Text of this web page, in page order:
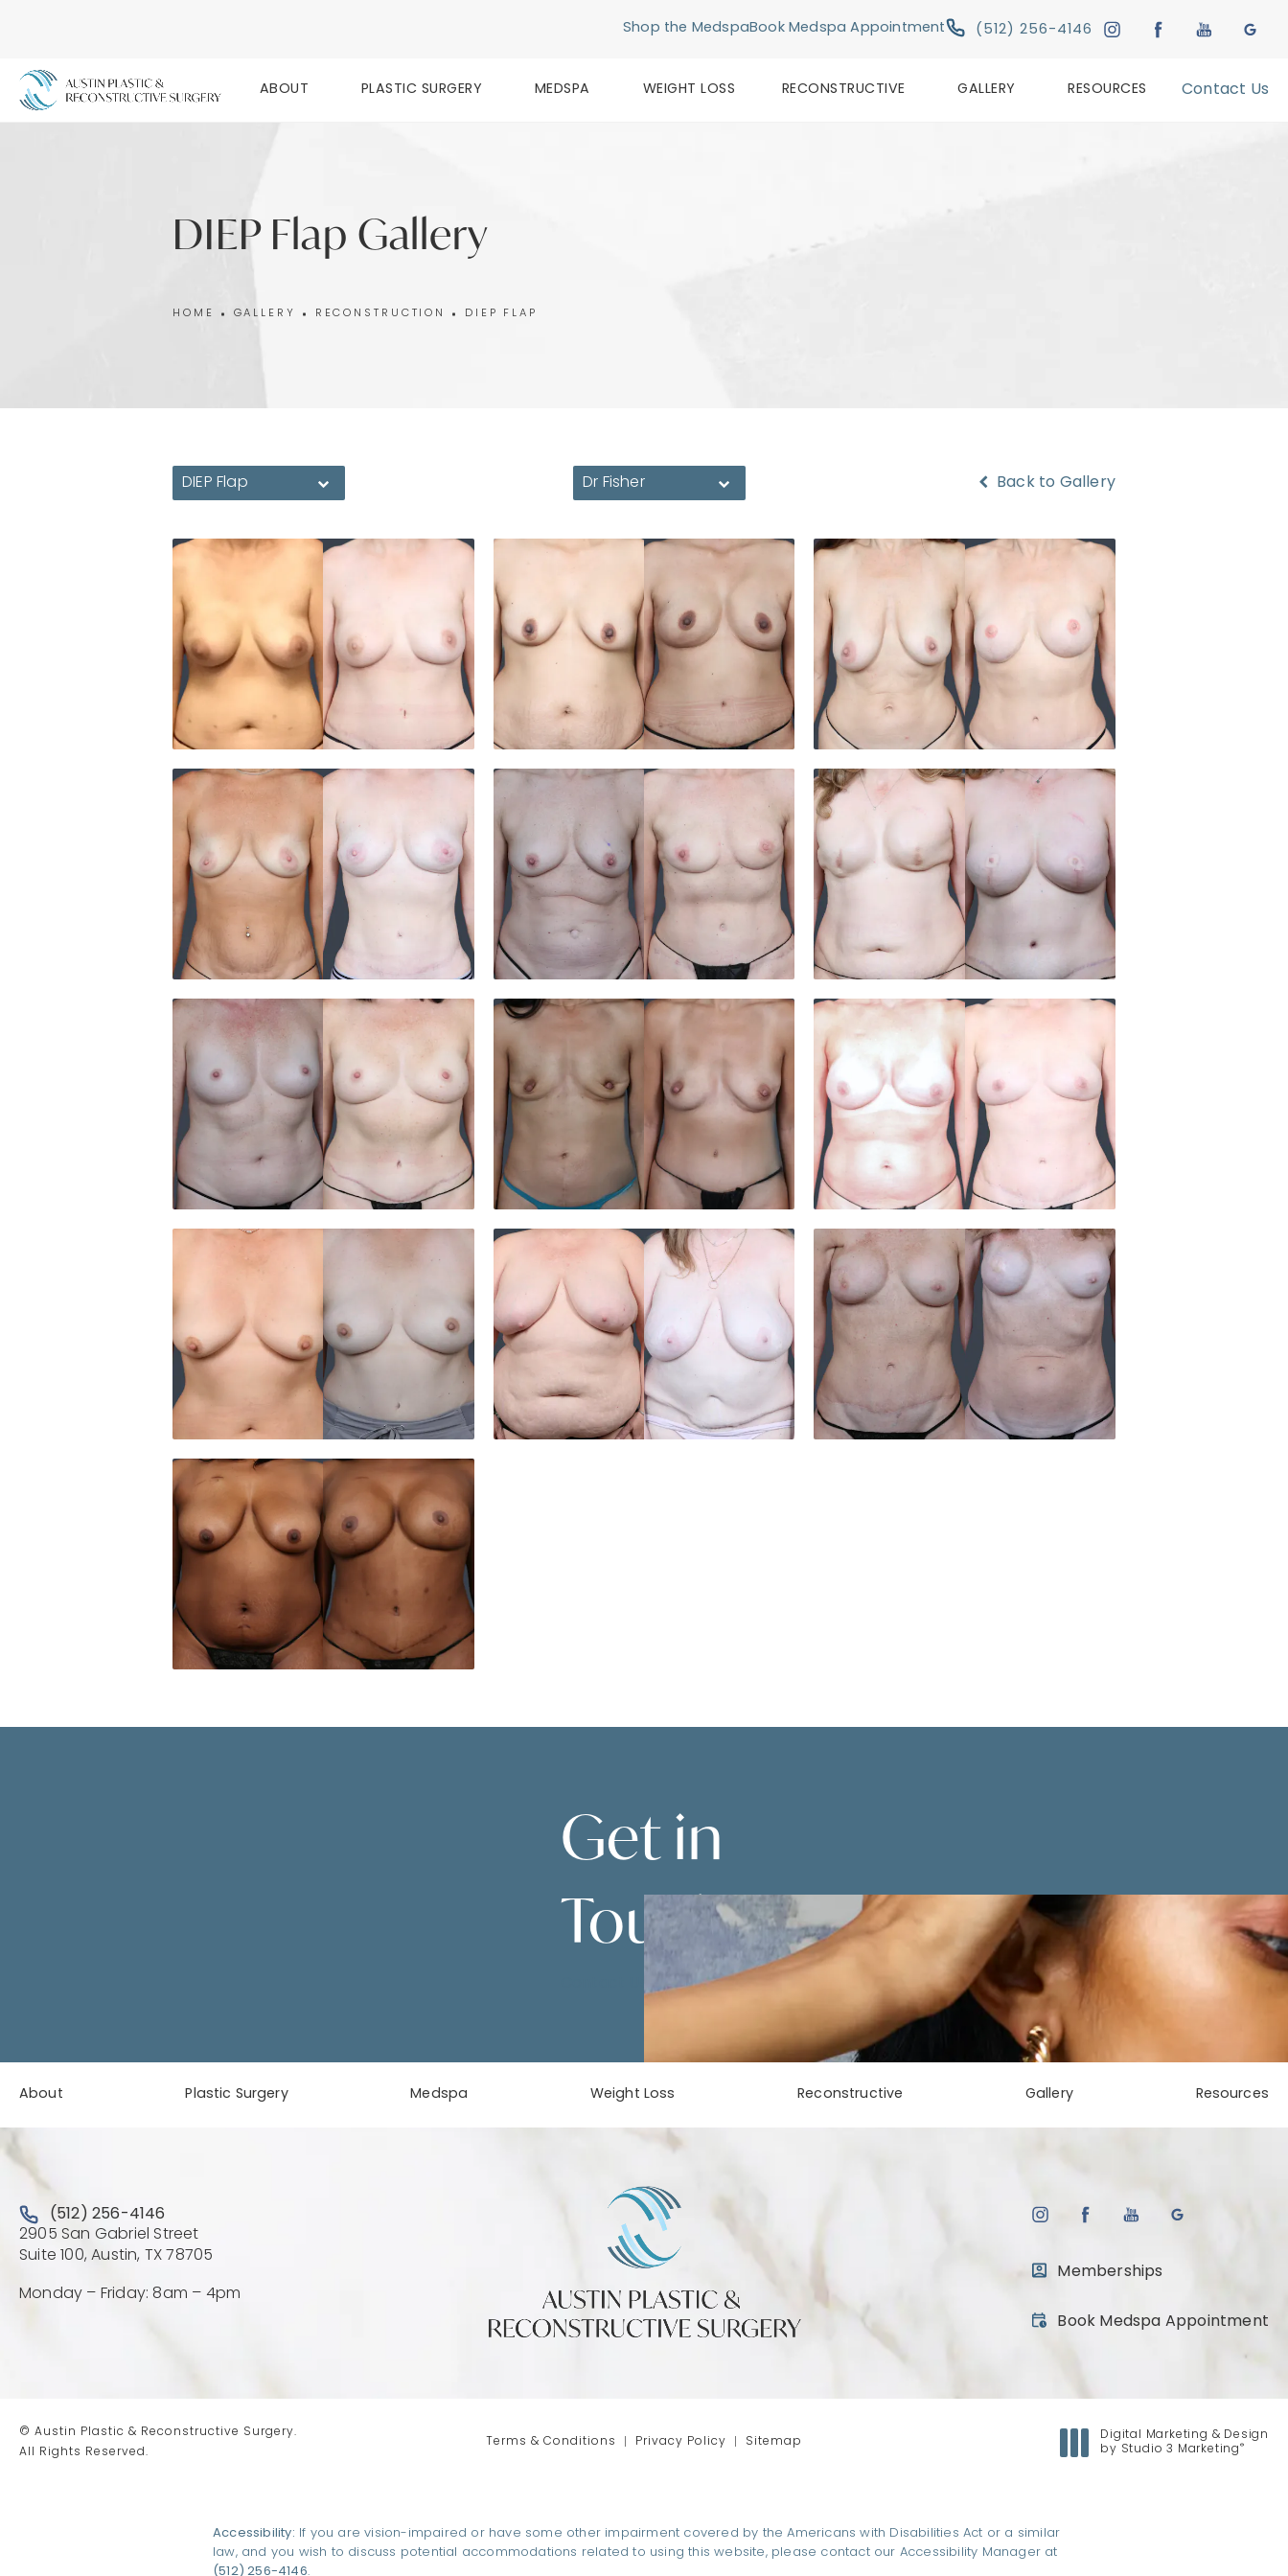
Shop the MedspaBook Medspa Appointment
Give Austin Plastic & Reconstructive
(512) 256-4146
ABOUT PLASTIC SURGERY MEDSPA WEIGHT LOSS RECONSTRUCTIVE GALLERY RESOURCES Contact Us
DIEP Flap Gallery
HOME GALLERY RECONSTRUCTION DIEP FLAP
DIEP Flap Dr Fisher Back to Gallery
Get in
Touch
About Plastic Surgery Medspa Weight Loss Reconstructive Gallery Resources
Call Austin Plastic & Reconstructive Surgery on the phone at
(512) 256-4146
2905 San Gabriel Street
Suite 100, Austin, TX 78705
Monday – Friday: 8am – 4pm
Memberships
Book Medspa Appointment
(opens in a new tab)
© Austin Plastic & Reconstructive Surgery.
All Rights Reserved.
Terms & Conditions Privacy Policy Sitemap
Digital Marketing & Design
by Studio 3 Marketing ®
Accessibility: If you are vision-impaired or have some other impairment covered by the Americans with Disabilities Act or a similar
law, and you wish to discuss potential accommodations related to using this website, please contact our Accessibility Manager at
(512) 256-4146.